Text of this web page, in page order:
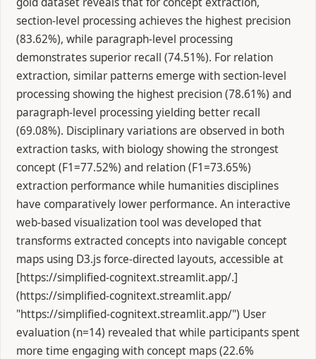
section-level processing achieves the highest precision
(83.62%), while paragraph-level processing
demonstrates superior recall (74.51%). For relation
extraction, similar patterns emerge with section-level
processing showing the highest precision (78.61%) and
paragraph-level processing yielding better recall
(69.08%). Disciplinary variations are observed in both
extraction tasks, with biology showing the strongest
concept (F1=77.52%) and relation (F1=73.65%)
extraction performance while humanities disciplines
have comparatively lower performance. An interactive
web-based visualization tool was developed that
transforms extracted concepts into navigable concept
maps using D3.js force-directed layouts, accessible at
[https://simplified-cognitext.streamlit.app/.]
(https://simplified-cognitext.streamlit.app/
"https://simplified-cognitext.streamlit.app/") User
evaluation (n=14) revealed that while participants spent
more time engaging with concept maps (22.6%